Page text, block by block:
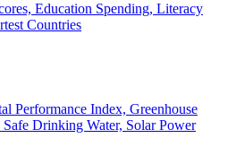
Education Spending, Literacy
Countries
Performance Index, Greenhouse
Drinking Water, Solar Power